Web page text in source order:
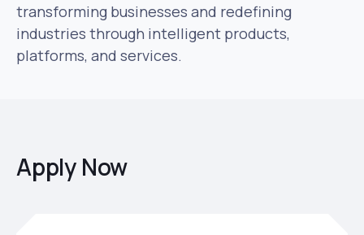
transforming businesses and redefining
industries through intelligent products,
platforms, and services.
Apply Now